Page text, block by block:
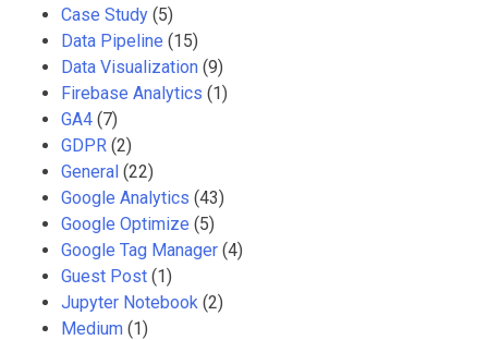
Case Study (5)
Data Pipeline (15)
Data Visualization (9)
Firebase Analytics (1)
GA4 (7)
GDPR (2)
General (22)
Google Analytics (43)
Google Optimize (5)
Google Tag Manager (4)
Guest Post (1)
Jupyter Notebook (2)
Medium (1)